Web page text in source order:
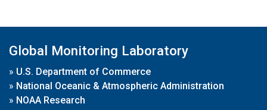
Global Monitoring Laboratory
» U.S. Department of Commerce
» National Oceanic & Atmospheric Administration
» NOAA Research